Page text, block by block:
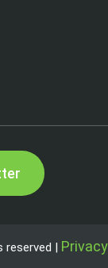
reserved | Privacy